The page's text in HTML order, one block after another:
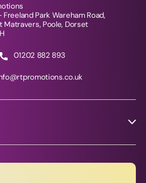
Freeland Park Wareham Road,
Matravers, Poole, Dorset
01202 882 893